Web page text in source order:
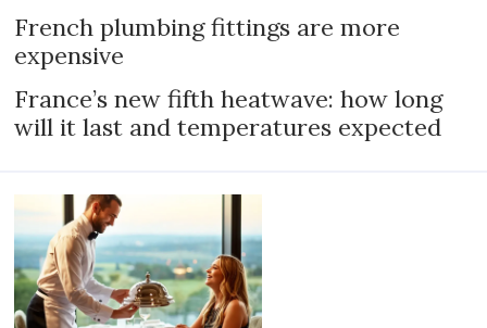
French plumbing fittings are more
expensive
France’s new fifth heatwave: how long
will it last and temperatures expected